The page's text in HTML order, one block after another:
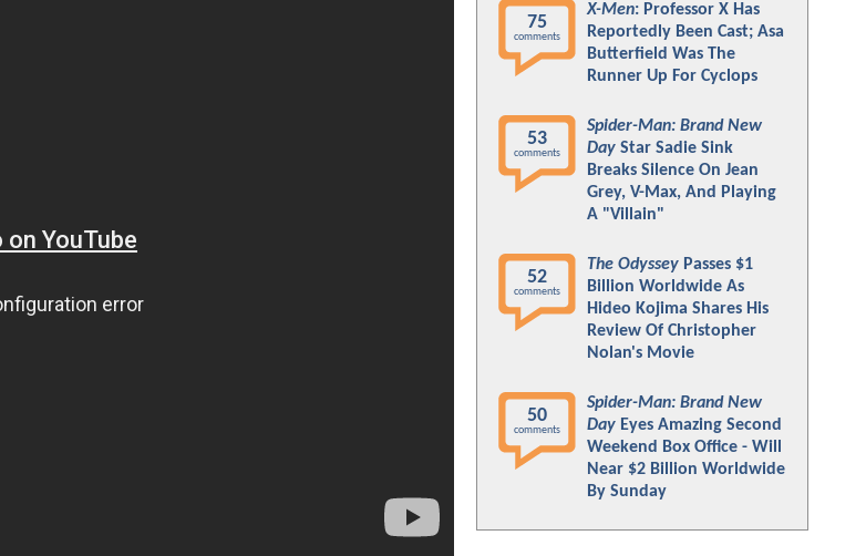
75
comments
X-Men: Professor X Has
Reportedly Been Cast; Asa
Butterfield Was The
Runner Up For Cyclops
53
comments
Spider-Man: Brand New
Day Star Sadie Sink
Breaks Silence On Jean
Grey, V-Max, And Playing
A "Villain"
52
comments
The Odyssey Passes $1
Billion Worldwide As
Hideo Kojima Shares His
Review Of Christopher
Nolan's Movie
50
comments
Spider-Man: Brand New
Day Eyes Amazing Second
Weekend Box Office - Will
Near $2 Billion Worldwide
By Sunday